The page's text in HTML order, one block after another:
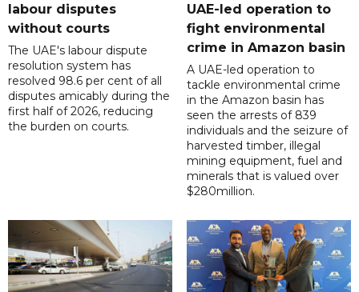
labour disputes
without courts
The UAE's labour dispute
resolution system has
resolved 98.6 per cent of all
disputes amicably during the
first half of 2026, reducing
the burden on courts.
UAE-led operation to
fight environmental
crime in Amazon basin
A UAE-led operation to
tackle environmental crime
in the Amazon basin has
seen the arrests of 839
individuals and the seizure of
harvested timber, illegal
mining equipment, fuel and
minerals that is valued over
$280million.